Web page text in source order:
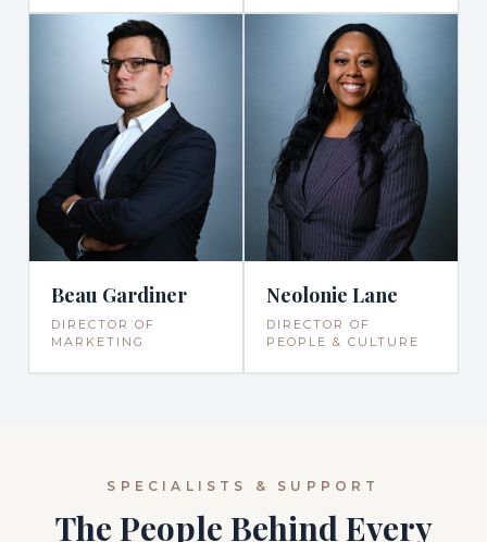
Beau Gardiner
DIRECTOR OF
MARKETING
Neolonie Lane
DIRECTOR OF
PEOPLE & CULTURE
SPECIALISTS & SUPPORT
The People Behind Every